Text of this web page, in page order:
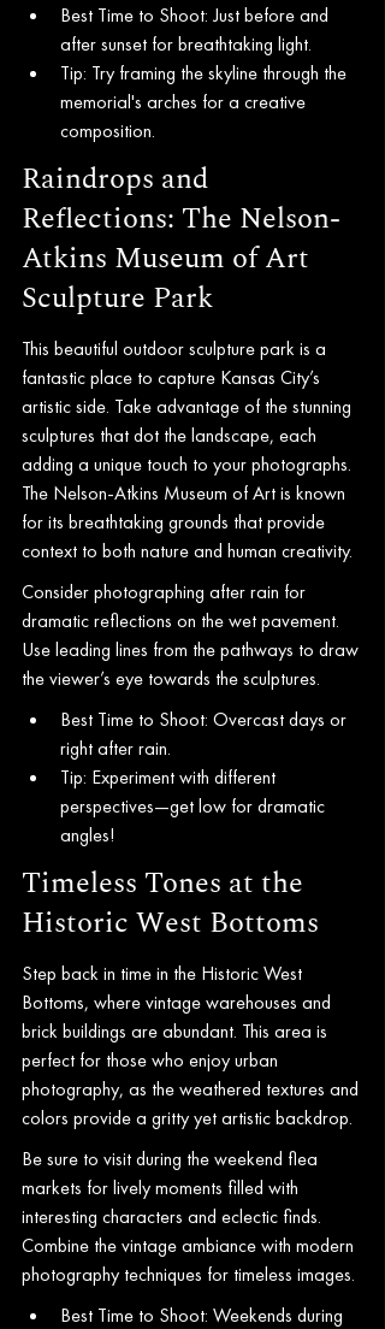
Best Time to Shoot: Just before and
after sunset for breathtaking light.
Tip: Try framing the skyline through the
memorial's arches for a creative
composition.
Raindrops and
Reflections: The Nelson-
Atkins Museum of Art
Sculpture Park
This beautiful outdoor sculpture park is a
fantastic place to capture Kansas City’s
artistic side. Take advantage of the stunning
sculptures that dot the landscape, each
adding a unique touch to your photographs.
The Nelson-Atkins Museum of Art is known
for its breathtaking grounds that provide
context to both nature and human creativity.
Consider photographing after rain for
dramatic reflections on the wet pavement.
Use leading lines from the pathways to draw
the viewer’s eye towards the sculptures.
Best Time to Shoot: Overcast days or
right after rain.
Tip: Experiment with different
perspectives—get low for dramatic
angles!
Timeless Tones at the
Historic West Bottoms
Step back in time in the Historic West
Bottoms, where vintage warehouses and
brick buildings are abundant. This area is
perfect for those who enjoy urban
photography, as the weathered textures and
colors provide a gritty yet artistic backdrop.
Be sure to visit during the weekend flea
markets for lively moments filled with
interesting characters and eclectic finds.
Combine the vintage ambiance with modern
photography techniques for timeless images.
Best Time to Shoot: Weekends during